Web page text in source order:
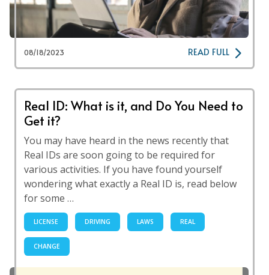
08/18/2023 READ FULL
Real ID: What is it, and Do You Need to
Get it?
You may have heard in the news recently that
Real IDs are soon going to be required for
various activities. If you have found yourself
wondering what exactly a Real ID is, read below
for some …
LICENSE DRIVING LAWS REAL
CHANGE